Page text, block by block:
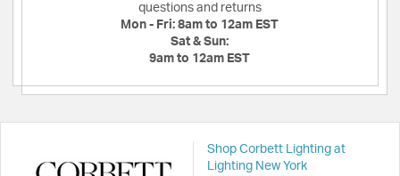
questions and returns
Mon - Fri: 8am to 12am EST
Sat & Sun:
9am to 12am EST
Shop Corbett Lighting at
Lighting New York